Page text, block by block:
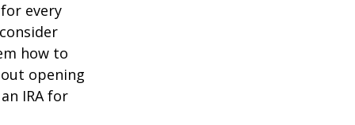
every
how to
opening
IRA for